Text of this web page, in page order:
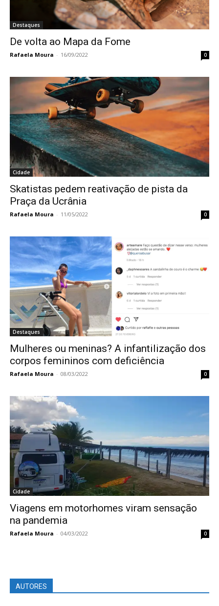
Destaques
De volta ao Mapa da Fome
Rafaela Moura - 16/09/2022 0
Cidade
Skatistas pedem reativação de pista da
Praça da Ucrânia
Rafaela Moura - 11/05/2022 0
Destaques
Mulheres ou meninas? A infantilização dos
corpos femininos com deficiência
Rafaela Moura - 08/03/2022 0
Cidade
Viagens em motorhomes viram sensação
na pandemia
Rafaela Moura - 04/03/2022 0
AUTORES